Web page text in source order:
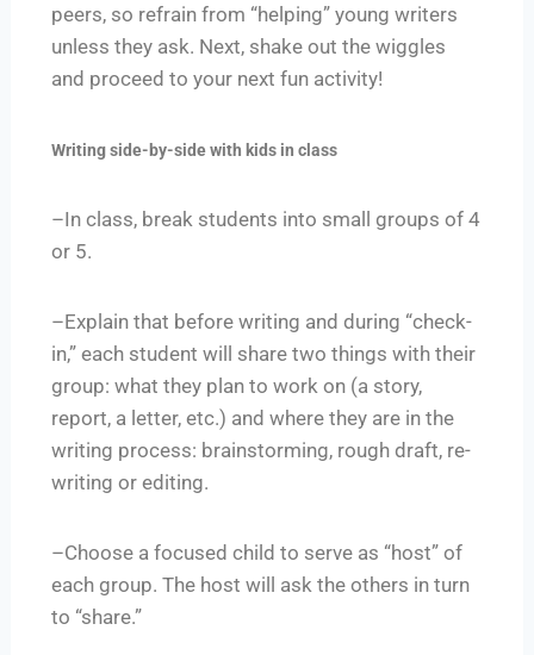
peers, so refrain from “helping” young writers
unless they ask. Next, shake out the wiggles
and proceed to your next fun activity!
Writing side-by-side with kids in class
–In class, break students into small groups of 4
or 5.
–Explain that before writing and during “check-
in,” each student will share two things with their
group: what they plan to work on (a story,
report, a letter, etc.) and where they are in the
writing process: brainstorming, rough draft, re-
writing or editing.
–Choose a focused child to serve as “host” of
each group. The host will ask the others in turn
to “share.”